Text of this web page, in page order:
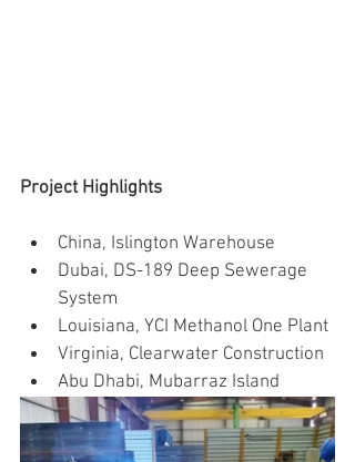
Project Highlights
China, Islington Warehouse
Dubai, DS-189 Deep Sewerage
System
Louisiana, YCI Methanol One Plant
Virginia, Clearwater Construction
Abu Dhabi, Mubarraz Island